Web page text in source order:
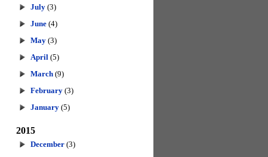
July (3)
June (4)
May (3)
April (5)
March (9)
February (3)
January (5)
2015
December (3)